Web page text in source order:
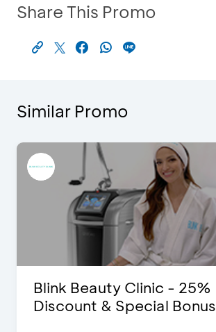
Share This Promo
Similar Promo
Blink Beauty Clinic - 25%
Discount & Special Bonus